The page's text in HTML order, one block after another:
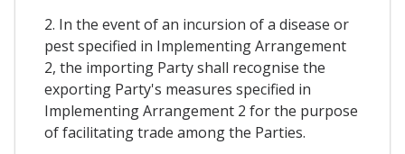
2. In the event of an incursion of a disease or
pest specified in Implementing Arrangement
2, the importing Party shall recognise the
exporting Party's measures specified in
Implementing Arrangement 2 for the purpose
of facilitating trade among the Parties.